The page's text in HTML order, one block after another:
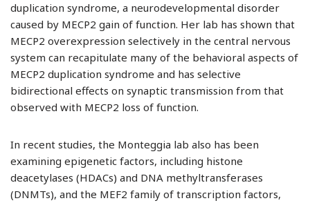
duplication syndrome, a neurodevelopmental disorder
caused by MECP2 gain of function. Her lab has shown that
MECP2 overexpression selectively in the central nervous
system can recapitulate many of the behavioral aspects of
MECP2 duplication syndrome and has selective
bidirectional effects on synaptic transmission from that
observed with MECP2 loss of function.
In recent studies, the Monteggia lab also has been
examining epigenetic factors, including histone
deacetylases (HDACs) and DNA methyltransferases
(DNMTs), and the MEF2 family of transcription factors,